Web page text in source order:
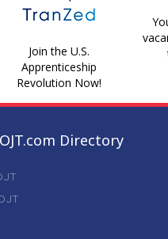
Join the U.S.
Apprenticeship
Revolution Now!
Directory